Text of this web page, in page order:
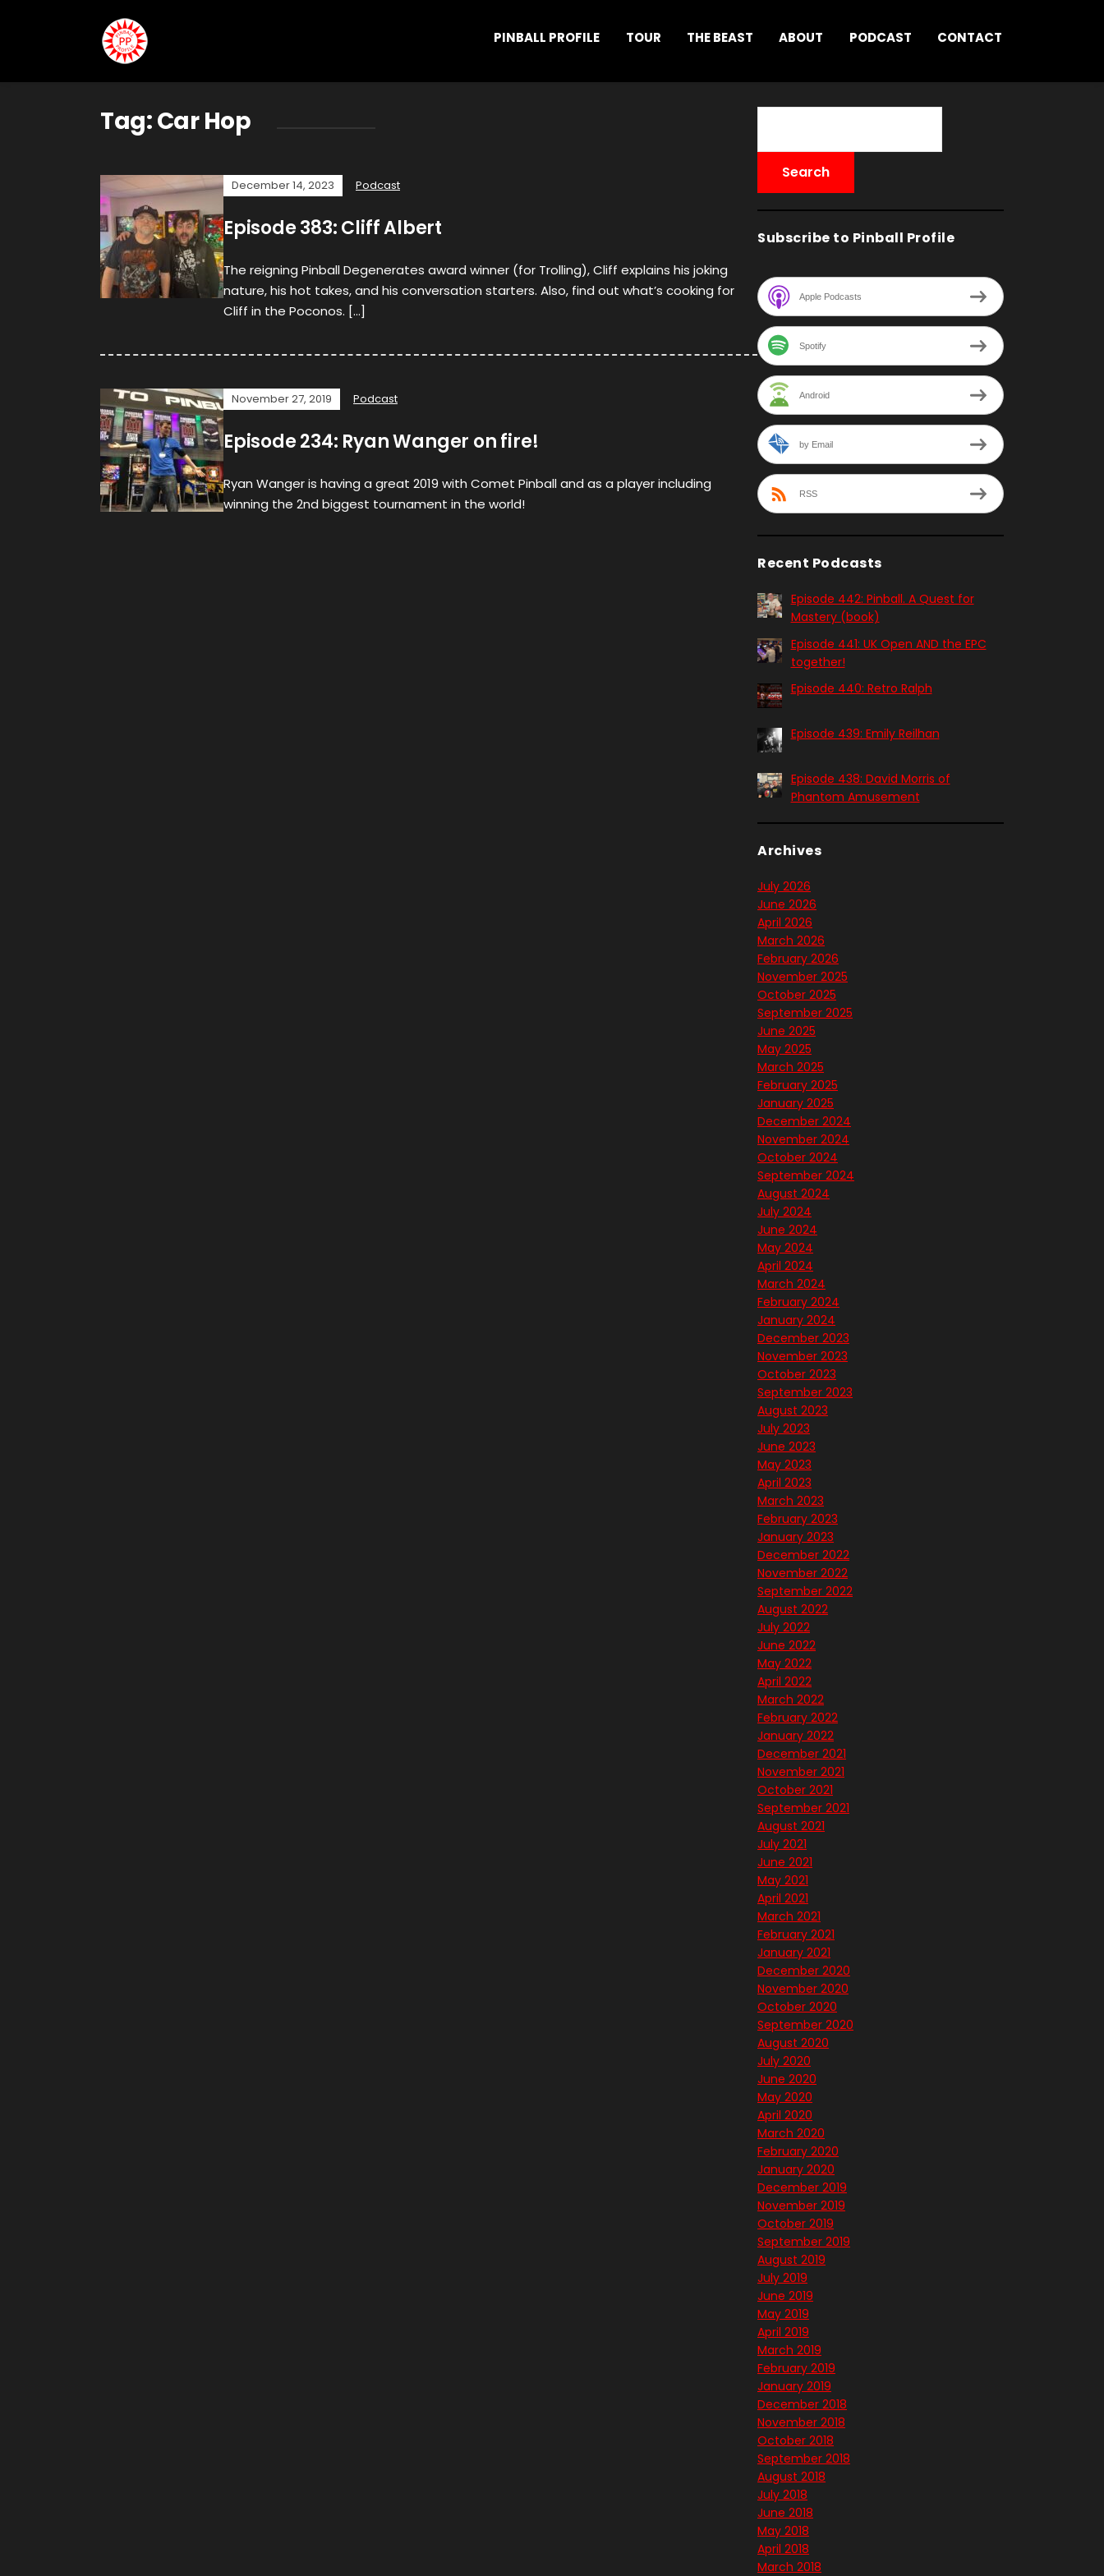
PINBALL PROFILE TOUR THE BEAST ABOUT PODCAST CONTACT
Tag:Car Hop
December 14, 2023 Podcast
Episode 383: Cliff Albert
The reigning Pinball Degenerates award winner (for Trolling), Cliff explains his joking
nature, his hot takes, and his conversation starters. Also, find out what’s cooking for
Cliff in the Poconos. […]
November 27, 2019 Podcast
Episode 234: Ryan Wanger on fire!
Ryan Wanger is having a great 2019 with Comet Pinball and as a player including
winning the 2nd biggest tournament in the world!
Subscribe to Pinball Profile
Apple Podcasts
Spotify
Android
by Email
RSS
Recent Podcasts
Episode 442: Pinball. A Quest for
Mastery (book)
Episode 441: UK Open AND the EPC
together!
Episode 440: Retro Ralph
Episode 439: Emily Reilhan
Episode 438: David Morris of
Phantom Amusement
Archives
July 2026
June 2026
April 2026
March 2026
February 2026
November 2025
October 2025
September 2025
June 2025
May 2025
March 2025
February 2025
January 2025
December 2024
November 2024
October 2024
September 2024
August 2024
July 2024
June 2024
May 2024
April 2024
March 2024
February 2024
January 2024
December 2023
November 2023
October 2023
September 2023
August 2023
July 2023
June 2023
May 2023
April 2023
March 2023
February 2023
January 2023
December 2022
November 2022
September 2022
August 2022
July 2022
June 2022
May 2022
April 2022
March 2022
February 2022
January 2022
December 2021
November 2021
October 2021
September 2021
August 2021
July 2021
June 2021
May 2021
April 2021
March 2021
February 2021
January 2021
December 2020
November 2020
October 2020
September 2020
August 2020
July 2020
June 2020
May 2020
April 2020
March 2020
February 2020
January 2020
December 2019
November 2019
October 2019
September 2019
August 2019
July 2019
June 2019
May 2019
April 2019
March 2019
February 2019
January 2019
December 2018
November 2018
October 2018
September 2018
August 2018
July 2018
June 2018
May 2018
April 2018
March 2018